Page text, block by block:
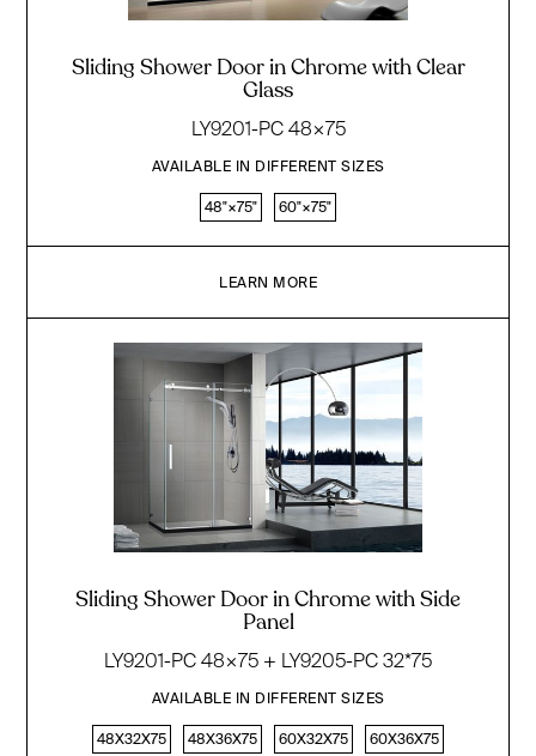
Sliding Shower Door in Chrome with Clear
Glass
LY9201-PC 48×75
AVAILABLE IN DIFFERENT SIZES
48"×75" 60"×75"
LEARN MORE
Sliding Shower Door in Chrome with Side
Panel
LY9201-PC 48×75 + LY9205-PC 32*75
AVAILABLE IN DIFFERENT SIZES
48X32X75 48X36X75 60X32X75 60X36X75